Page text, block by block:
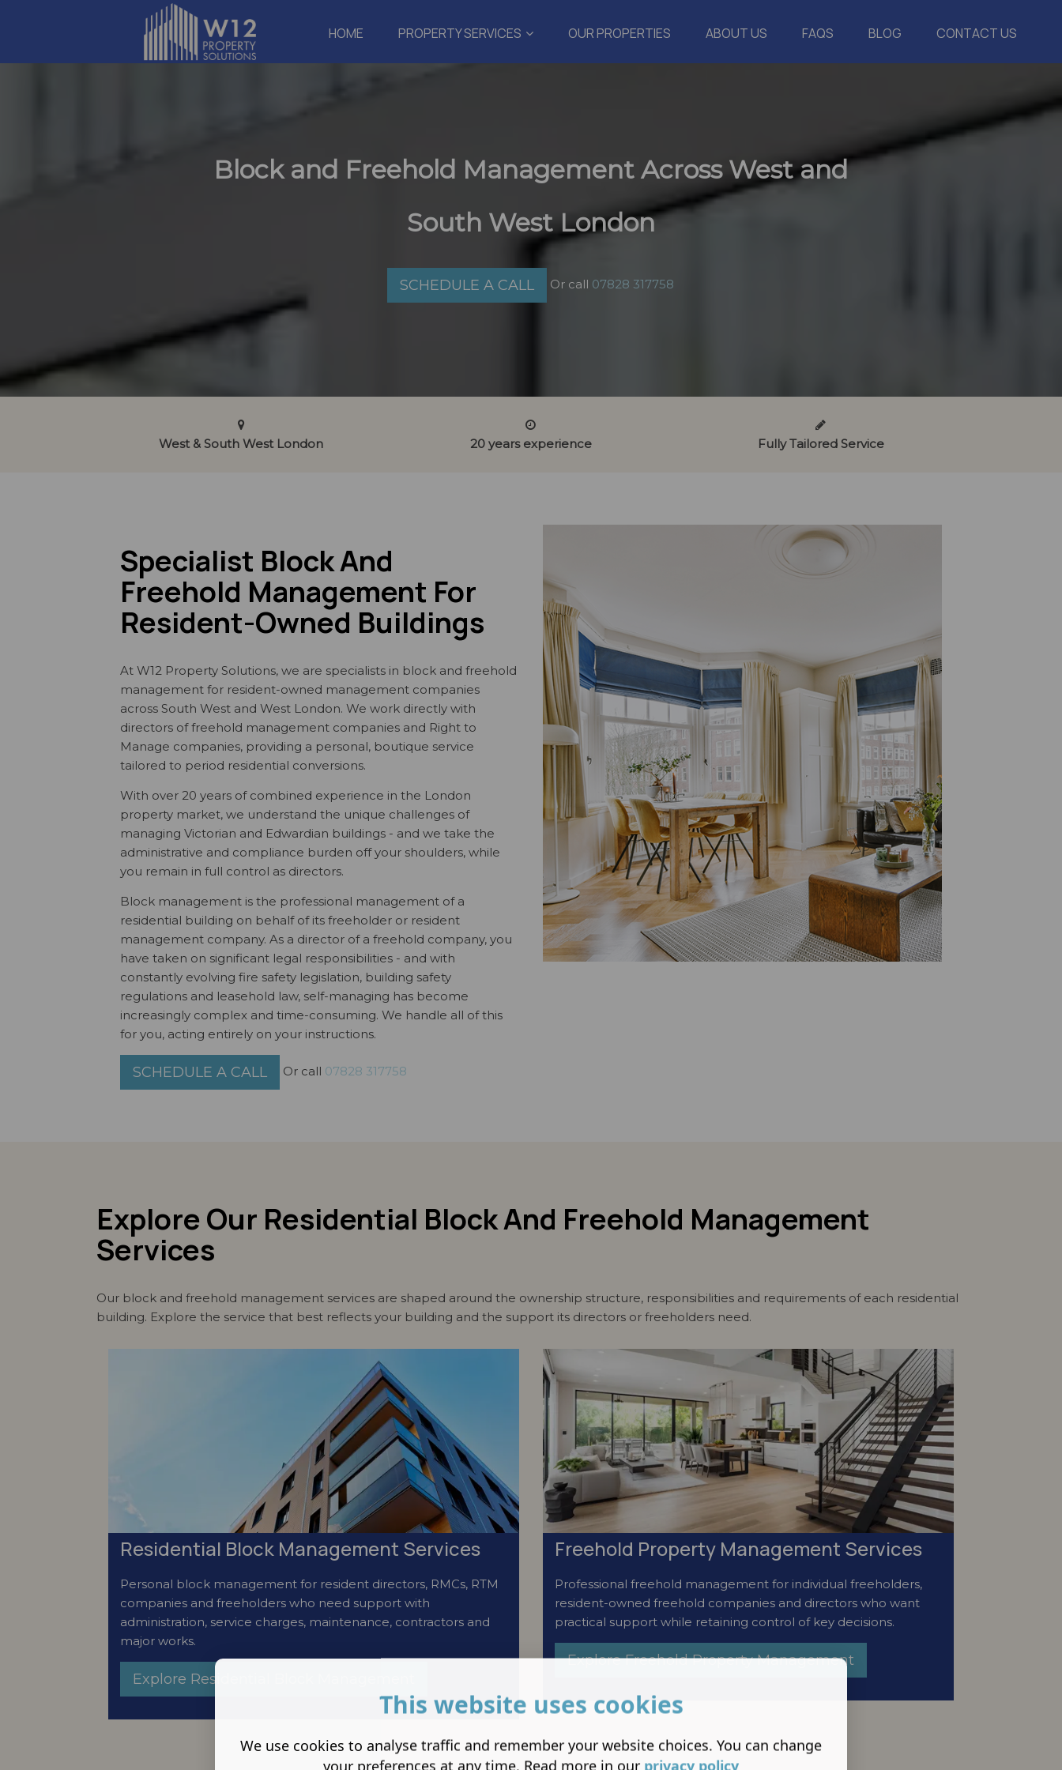
HOME PROPERTY SERVICES OUR PROPERTIES ABOUT US FAQS BLOG CONTACT US
Block and Freehold Management Across West and
South West London
SCHEDULE A CALL Or call 07828 317758
West & South West London 20 years experience Fully Tailored Service
Specialist Block And
Freehold Management For
Resident-Owned Buildings
At W12 Property Solutions, we are specialists in block and freehold
management for resident-owned management companies
across South West and West London. We work directly with
directors of freehold management companies and Right to
Manage companies, providing a personal, boutique service
tailored to period residential conversions.
With over 20 years of combined experience in the London
property market, we understand the unique challenges of
managing Victorian and Edwardian buildings - and we take the
administrative and compliance burden off your shoulders, while
you remain in full control as directors.
Block management is the professional management of a
residential building on behalf of its freeholder or resident
management company. As a director of a freehold company, you
have taken on significant legal responsibilities - and with
constantly evolving fire safety legislation, building safety
regulations and leasehold law, self-managing has become
increasingly complex and time-consuming. We handle all of this
for you, acting entirely on your instructions.
SCHEDULE A CALL Or call 07828 317758
Explore Our Residential Block And Freehold Management
Services
Our block and freehold management services are shaped around the ownership structure, responsibilities and requirements of each residential
building. Explore the service that best reflects your building and the support its directors or freeholders need.
Residential Block Management Services
Personal block management for resident directors, RMCs, RTM
companies and freeholders who need support with
administration, service charges, maintenance, contractors and
major works.
Explore Residential Block Management
Freehold Property Management Services
Professional freehold management for individual freeholders,
resident-owned freehold companies and directors who want
practical support while retaining control of key decisions.
Explore Freehold Property Management
This website uses cookies
We use cookies to analyse traffic and remember your website choices. You can change
your preferences at any time. Read more in our privacy policy